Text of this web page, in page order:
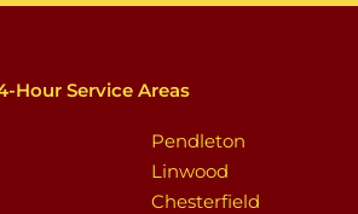
Hour Service Areas
Pendleton
Linwood
Chesterfield